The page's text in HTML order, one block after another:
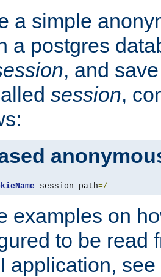
a simple
a postgres
, and
session,
session path=/
examples on
to be read
application,